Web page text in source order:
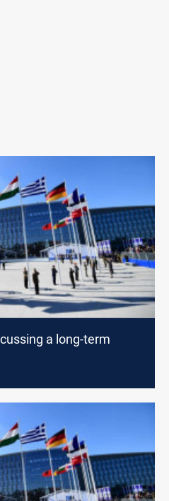
a long-term